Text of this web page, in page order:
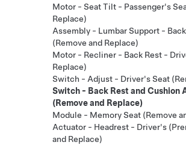
Motor - Seat Tilt - Passenger's
Replace)
Assembly - Lumbar Support -
(Remove and Replace)
Motor - Recliner - Back Rest -
Replace)
Switch - Adjust - Driver's Seat
Switch - Back Rest and Cushion
(Remove and Replace)
Module - Memory Seat (Remove
Actuator - Headrest - Driver's
and Replace)